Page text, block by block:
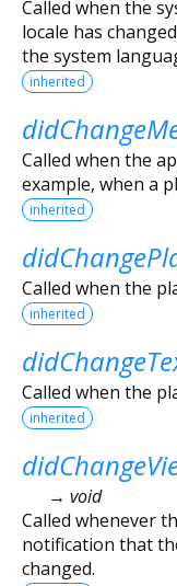
Called when the
locale has
the system
inherited
Called when the
example, when a
inherited
Called when the
inherited
Called when the
inherited
→ void
Called whenever
notification that
changed.